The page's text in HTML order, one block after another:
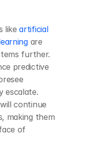
like artificial
are
further.
predictive
escalate.
continue
making them
of